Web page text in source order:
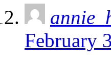
February